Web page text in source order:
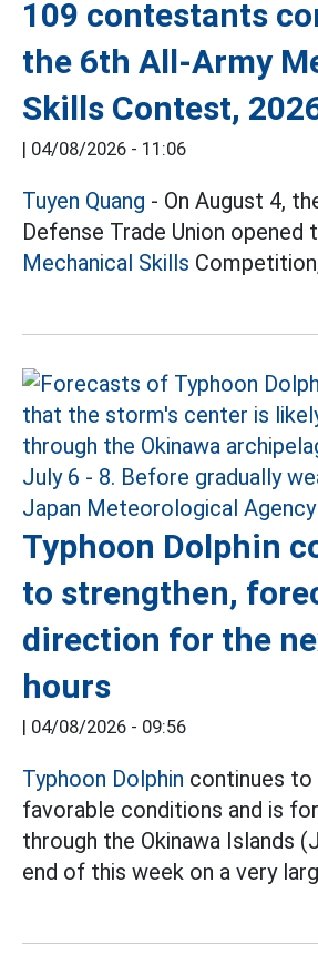
109 contestants
the 6th All-Army
Skills Contest,
| 04/08/2026 - 11:06
Tuyen Quang - On August 4,
Defense Trade Union opened
Mechanical Skills
Typhoon Dolphin
to strengthen,
direction for the
hours
| 04/08/2026 - 09:56
Typhoon Dolphin continues to
favorable conditions and is
through the Okinawa Islands
end of this week on a very